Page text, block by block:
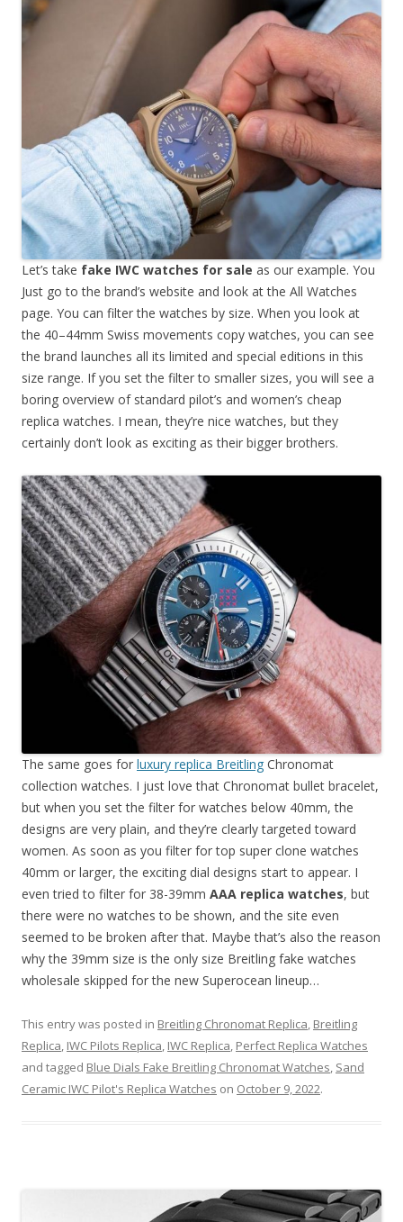
Let’s take fake IWC watches for sale as our example. You
Just go to the brand’s website and look at the All Watches
page. You can filter the watches by size. When you look at
the 40–44mm Swiss movements copy watches, you can see
the brand launches all its limited and special editions in this
size range. If you set the filter to smaller sizes, you will see a
boring overview of standard pilot’s and women’s cheap
replica watches. I mean, they’re nice watches, but they
certainly don’t look as exciting as their bigger brothers.
The same goes for luxury replica Breitling Chronomat
collection watches. I just love that Chronomat bullet bracelet,
but when you set the filter for watches below 40mm, the
designs are very plain, and they’re clearly targeted toward
women. As soon as you filter for top super clone watches
40mm or larger, the exciting dial designs start to appear. I
even tried to filter for 38-39mm AAA replica watches, but
there were no watches to be shown, and the site even
seemed to be broken after that. Maybe that’s also the reason
why the 39mm size is the only size Breitling fake watches
wholesale skipped for the new Superocean lineup…
This entry was posted in Breitling Chronomat Replica, Breitling
Replica, IWC Pilots Replica, IWC Replica, Perfect Replica Watches
and tagged Blue Dials Fake Breitling Chronomat Watches, Sand
Ceramic IWC Pilot's Replica Watches on October 9, 2022.